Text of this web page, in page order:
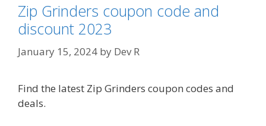
Zip Grinders coupon code and
discount 2023
January 15, 2024 by Dev R
Find the latest Zip Grinders coupon codes and
deals.